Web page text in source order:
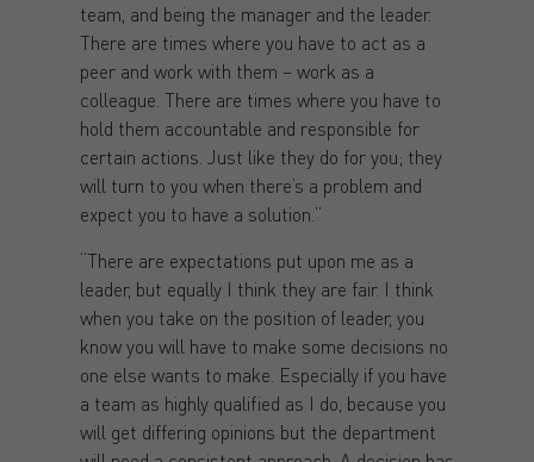
team, and being the manager and the leader.
There are times where you have to act as a
peer and work with them – work as a
colleague. There are times where you have to
hold them accountable and responsible for
certain actions. Just like they do for you; they
will turn to you when there’s a problem and
expect you to have a solution.”
“There are expectations put upon me as a
leader, but equally I think they are fair. I think
when you take on the position of leader, you
know you will have to make some decisions no
one else wants to make. Especially if you have
a team as highly qualified as I do, because you
will get differing opinions but the department